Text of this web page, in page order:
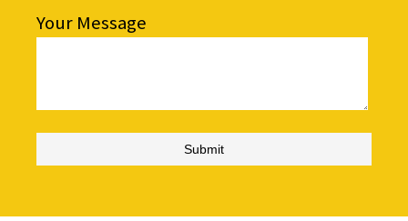
Your Message